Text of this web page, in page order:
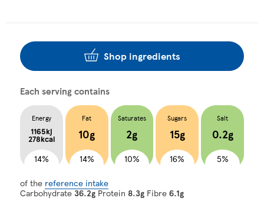
Shop ingredients
Each serving contains
Energy
1165kj
278kcal
14%
Fat
10g
14%
Saturates
2g
10%
Sugars
15g
16%
Salt
0.2g
5%
of the reference intake
Carbohydrate36.2gProtein 8.3g Fibre 6.1g